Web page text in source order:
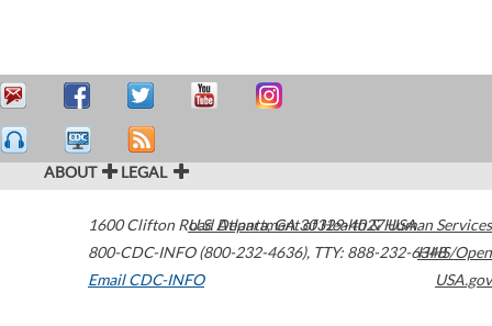
ABOUT LEGAL
1600 Clifton Road Atlanta,GA30329-4027USA
800-CDC-INFO (800-232-4636), TTY: 888-232-6348
Email CDC-INFO
U.S. Department of Health & Human Services
HHS/Open
USA.gov